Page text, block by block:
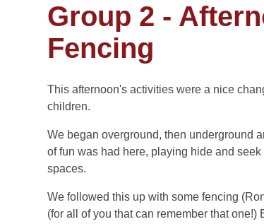
Group 2 -
Fencing
This afternoon's activities were a nice
children.
We began overground, then underground
of fun was had here, playing hide and
spaces.
We followed this up with some fencing
(for all of you that can remember that